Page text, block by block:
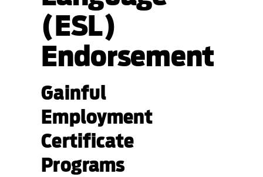
(ESL)
Endorsement
Gainful
Employment
Certificate
Programs